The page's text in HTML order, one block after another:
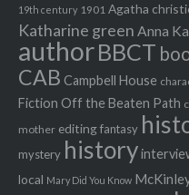
19th century 1901 Agatha
Katharine green Anna
authorBBCT
CAB Campbell House
Fiction Off the Beaten Path
mother editingfantasy
mystery history
local Mary Did You Know